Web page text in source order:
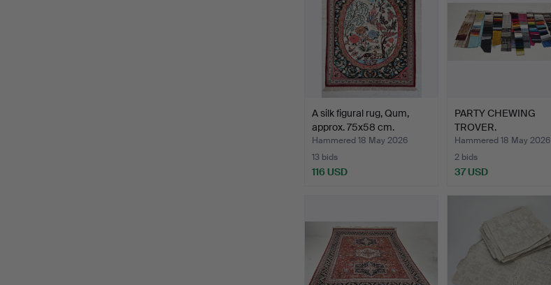
A silk figural rug, Qum,
approx. 75x58 cm.
Hammered 18 May 2026
13 bids
116 USD
PARTY CHEWING
TROVER.
Hammered 18 May 2026
2 bids
37 USD